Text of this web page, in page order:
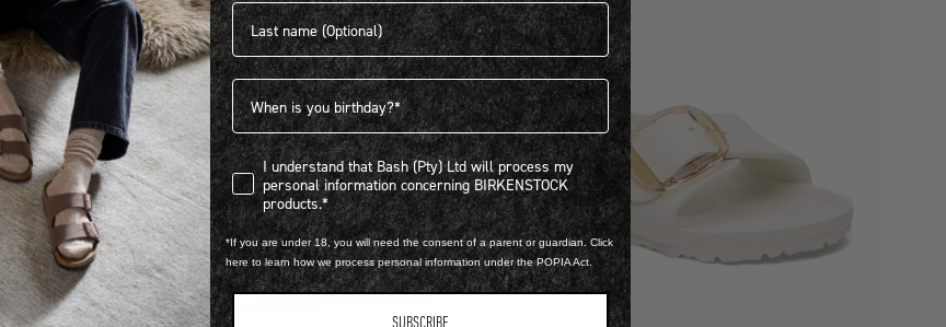
Last name
Birthdate
I understand that Bash (Pty) Ltd will process my personal information concerning BIRKENSTOCK products.*
I understand that Bash (Pty) Ltd will process my
personal information concerning BIRKENSTOCK
products.*
*If you are under 18, you will need the consent of a parent or guardian. Click
here to learn how we process personal information under the POPIA Act.